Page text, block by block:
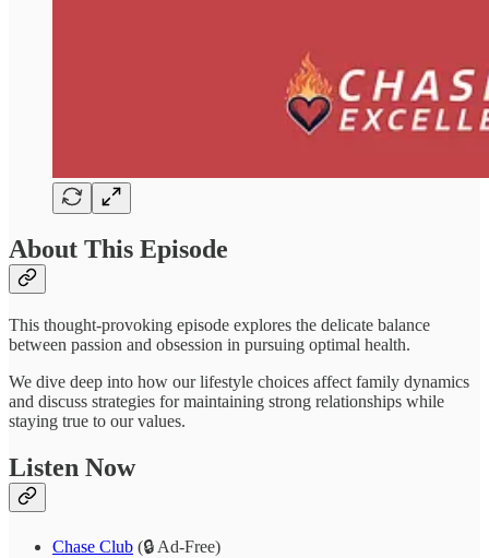
About This Episode
This thought-provoking episode explores the delicate balance
between passion and obsession in pursuing optimal health.
We dive deep into how our lifestyle choices affect family dynamics
and discuss strategies for maintaining strong relationships while
staying true to our values.
Listen Now
Chase Club (🔒 Ad-Free)